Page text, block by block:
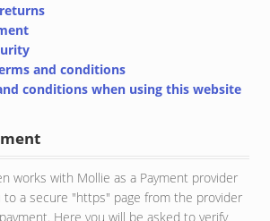
and conditions
conditions when using this website
works with Mollie as a Payment provider
to a secure "https" page from the provider
Here you will be asked to verify